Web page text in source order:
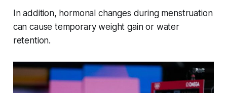
In addition, hormonal changes during menstruation
can cause temporary weight gain or water
retention.